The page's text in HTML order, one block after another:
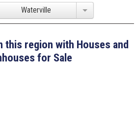
Waterville
region with Houses and
for Sale